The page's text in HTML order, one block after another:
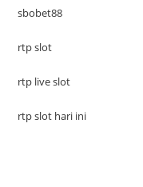
sbobet88
rtp slot
rtp live slot
rtp slot hari ini